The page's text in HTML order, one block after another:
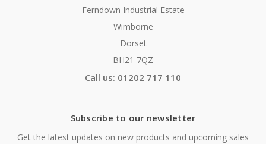
Ferndown Industrial Estate
Wimborne
Dorset
BH21 7QZ
Call us: 01202 717 110
Subscribe to our newsletter
Get the latest updates on new products and upcoming sales